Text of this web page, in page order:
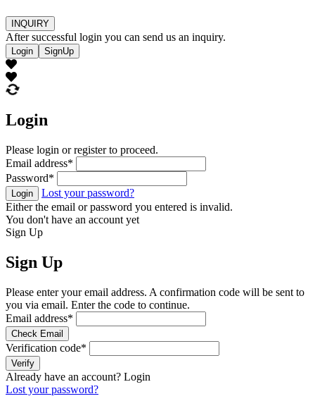
INQUIRY
After successful login you can send us an inquiry.
Login SignUp
Login
Please login or register to proceed.
Email address*
Password*
Login
Lost your password?
Either the email or password you entered is invalid.
You don't have an account yet
Sign Up
Sign Up
Please enter your email address. A confirmation code will be sent to
you via email. Enter the code to continue.
Email address*
Check Email
Verification code*
Verify
Already have an account? Login
Lost your password?